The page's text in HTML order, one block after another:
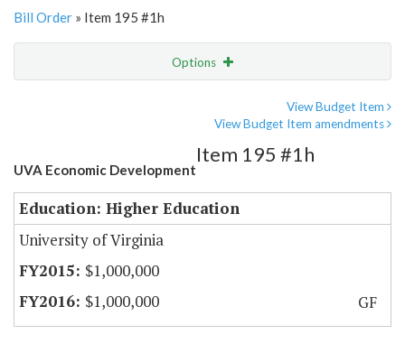
Bill Order » Item 195 #1h
Options
View Budget Item
View Budget Item amendments
UVA Economic Development
Item 195 #1h
Education: Higher Education
University of Virginia
$1,000,000
$1,000,000
GF